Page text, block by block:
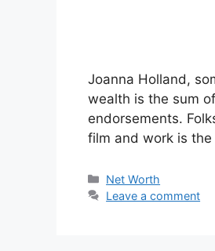
Joanna Holland,
wealth is the sum
endorsements.
film and work is
Categories
Net Worth
Leave a comment